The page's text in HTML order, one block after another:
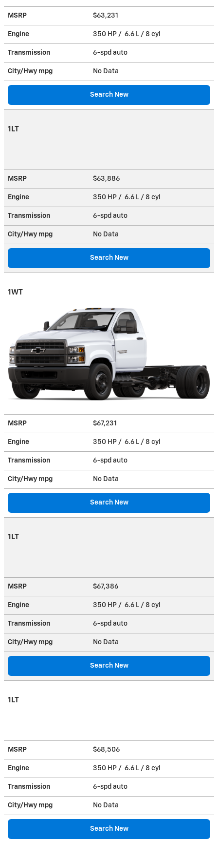
MSRP $63,231
Engine 350 HP / 6.6 L / 8 cyl
Transmission 6-spd auto
City/Hwy mpg No Data
Search New
1LT
MSRP $63,886
Engine 350 HP / 6.6 L / 8 cyl
Transmission 6-spd auto
City/Hwy mpg No Data
Search New
1WT
MSRP $67,231
Engine 350 HP / 6.6 L / 8 cyl
Transmission 6-spd auto
City/Hwy mpg No Data
Search New
1LT
MSRP $67,386
Engine 350 HP / 6.6 L / 8 cyl
Transmission 6-spd auto
City/Hwy mpg No Data
Search New
1LT
MSRP $68,506
Engine 350 HP / 6.6 L / 8 cyl
Transmission 6-spd auto
City/Hwy mpg No Data
Search New